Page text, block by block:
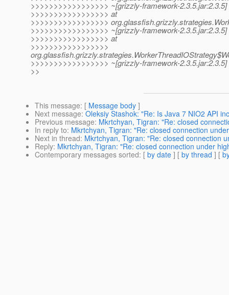
>>>>>>>>>>>>>>>>> ~[grizzly-framework-2.3.5.jar:2.3.5]
>>>>>>>>>>>>>>>>> at
>>>>>>>>>>>>>>>>>
>>>>>>>>>>>>>>>>> ~[grizzly-framework-2.3.5.jar:2.3.5]
>>>>>>>>>>>>>>>>> at
>>>>>>>>>>>>>>>>>
>>>>>>>>>>>>>>>>> ~[grizzly-framework-2.3.5.jar:2.3.5]
>>
This message: [ Message body ]
Next message: Oleksiy Stashok: "Re: Is Java 7 NIO2 API
Previous message: Mkrtchyan, Tigran: "Re: closed
In reply to: Mkrtchyan, Tigran: "Re: closed connection
Next in thread: Mkrtchyan, Tigran: "Re: closed connection
Reply: Mkrtchyan, Tigran: "Re: closed connection under
Contemporary messages sorted: [ by date ] [ by thread ] [